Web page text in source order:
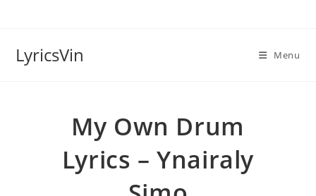
LyricsVin Menu
My Own Drum
Lyrics – Ynairaly